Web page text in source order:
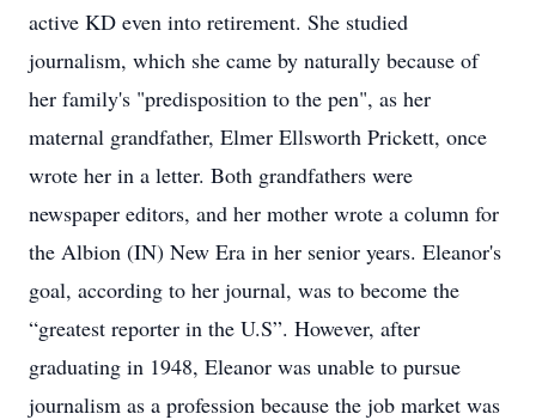
active KD even into retirement. She studied
journalism, which she came by naturally because of
her family's "predisposition to the pen", as her
maternal grandfather, Elmer Ellsworth Prickett, once
wrote her in a letter. Both grandfathers were
newspaper editors, and her mother wrote a column for
the Albion (IN) New Era in her senior years. Eleanor's
goal, according to her journal, was to become the
“greatest reporter in the U.S”. However, after
graduating in 1948, Eleanor was unable to pursue
journalism as a profession because the job market was